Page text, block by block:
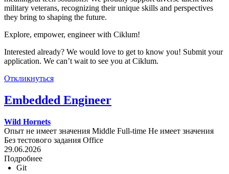
military veterans, recognizing their unique skills and perspectives
they bring to shaping the future.
Explore, empower, engineer with Ciklum!
Interested already? We would love to get to know you! Submit your
application. We can’t wait to see you at Ciklum.
Откликнуться
Embedded Engineer
Wild Hornets
Опыт не имеет значения Middle Full-time Не имеет значения
Без тестового задания Office
29.06.2026
Подробнее
Git